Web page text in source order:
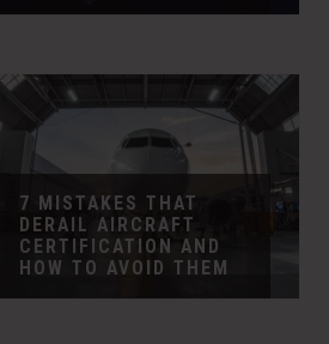
7 MISTAKES THAT
DERAIL AIRCRAFT
CERTIFICATION AND
HOW TO AVOID THEM